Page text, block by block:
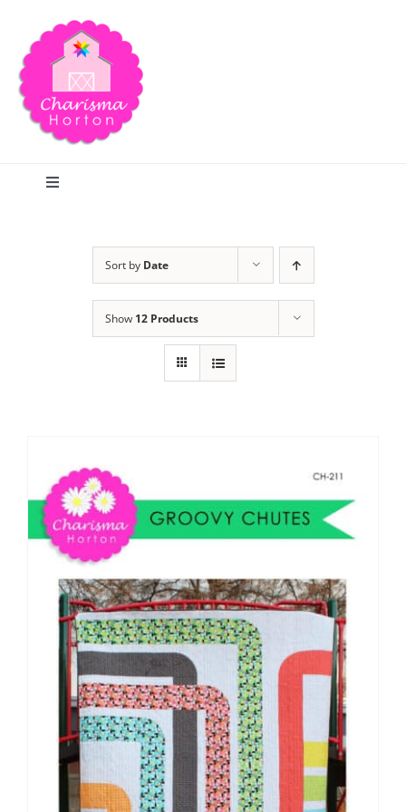
content
Toggle
Publications
Tutorials
Teaching & Events
Longarm Services
Subscribe
Contact Me
Sort by Date
Show 12 Products